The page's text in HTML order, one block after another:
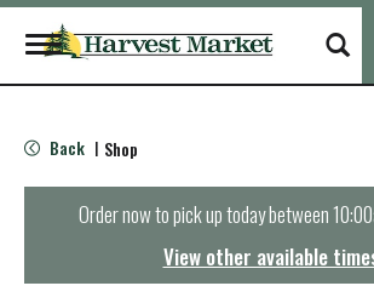
T
o
g
e
n
Back | Shop
Order now to pick up today between
View other available